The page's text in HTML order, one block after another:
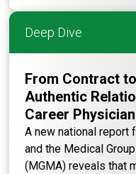
Deep Dive
From Contract
Authentic
Career
A new national report
and the Medical
(MGMA) reveals that